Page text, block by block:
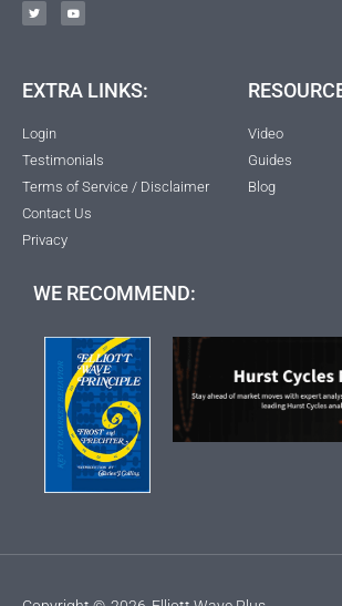
EXTRA LINKS:
Login
Testimonials
Terms of Service / Disclaimer
Contact Us
Privacy
Video
Guides
Blog
WE RECOMMEND: